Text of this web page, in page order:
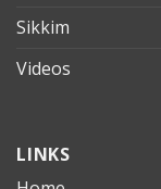
Sikkim
Videos
evden
eve
LINKS